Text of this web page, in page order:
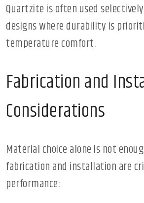
Quartzite is often used
designs where durability is
temperature comfort.
Fabrication and
Considerations
Material choice alone is not
fabrication and installation are
performance: